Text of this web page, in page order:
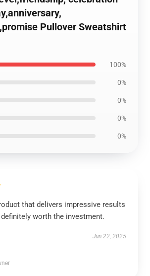
Pullover Sweatshirt
100%
0%
0%
0%
0%
that delivers impressive results
worth the investment.
Jun 22, 2025